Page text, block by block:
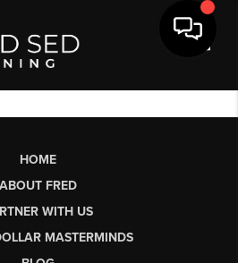
HOME
ABOUT FRED
WITH US
MASTERMINDS